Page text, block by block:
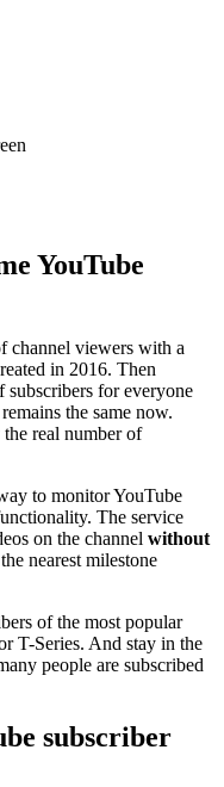
YouTube
channel viewers with a
in 2016. Then
subscribers for everyone
the same now.
real number of
to monitor YouTube
The service
on the channel without
nearest milestone
of the most popular
T-Series. And stay in the
people are subscribed
subscriber